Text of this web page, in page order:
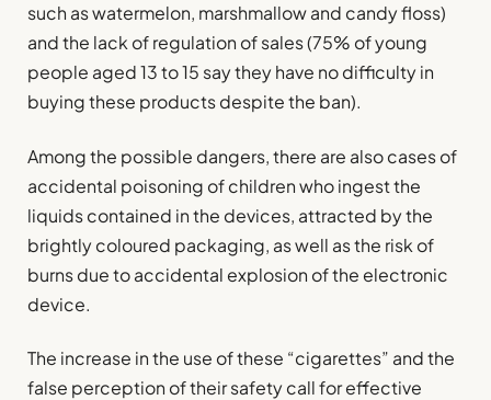
such as watermelon, marshmallow and candy floss)
and the lack of regulation of sales (75% of young
people aged 13 to 15 say they have no difficulty in
buying these products despite the ban).
Among the possible dangers, there are also cases of
accidental poisoning of children who ingest the
liquids contained in the devices, attracted by the
brightly coloured packaging, as well as the risk of
burns due to accidental explosion of the electronic
device.
The increase in the use of these “cigarettes” and the
false perception of their safety call for effective